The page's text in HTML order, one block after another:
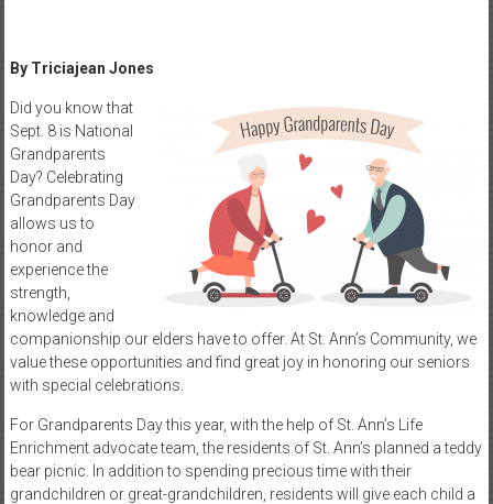
By Triciajean Jones
Did you know that
Sept. 8 is National
Grandparents
Day? Celebrating
Grandparents Day
allows us to
honor and
experience the
strength,
knowledge and
companionship our elders have to offer. At St. Ann’s Community, we
value these opportunities and find great joy in honoring our seniors
with special celebrations.
For Grandparents Day this year, with the help of St. Ann’s Life
Enrichment advocate team, the residents of St. Ann’s planned a teddy
bear picnic. In addition to spending precious time with their
grandchildren or great-grandchildren, residents will give each child a